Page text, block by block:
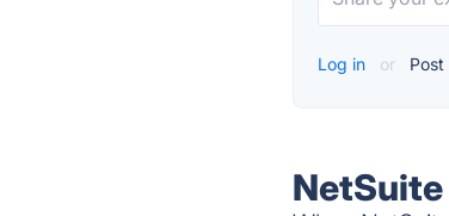
Log in or